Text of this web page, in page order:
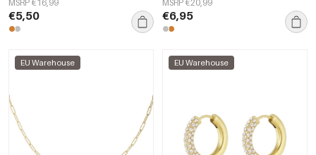
MSRP €16,99
€5,50
MSRP €20,99
€6,95
EU Warehouse EU Warehouse